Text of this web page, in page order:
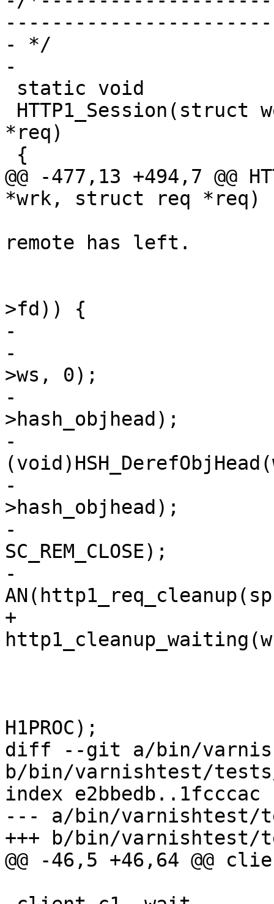
-----------------------
- */
-
*req)
@@ -477,13 +494,7 @@
*wrk, struct req *req)
remote has left.
>fd)) {
-				AN(req->ws->r);
-				WS_Release(req-
>ws, 0);
-				AN(req-
>hash_objhead);
-
-				AZ(req-
>hash_objhead);
-				SES_Close(sp,
SC_REM_CLOSE);
-
+
H1PROC);
diff --git a/bin/
b/bin/varnishtest/
index e2bbedb..1fcccac
--- a/bin/varnishtest/
+++ b/bin/varnishtest/
@@ -46,5 +46,64 @@